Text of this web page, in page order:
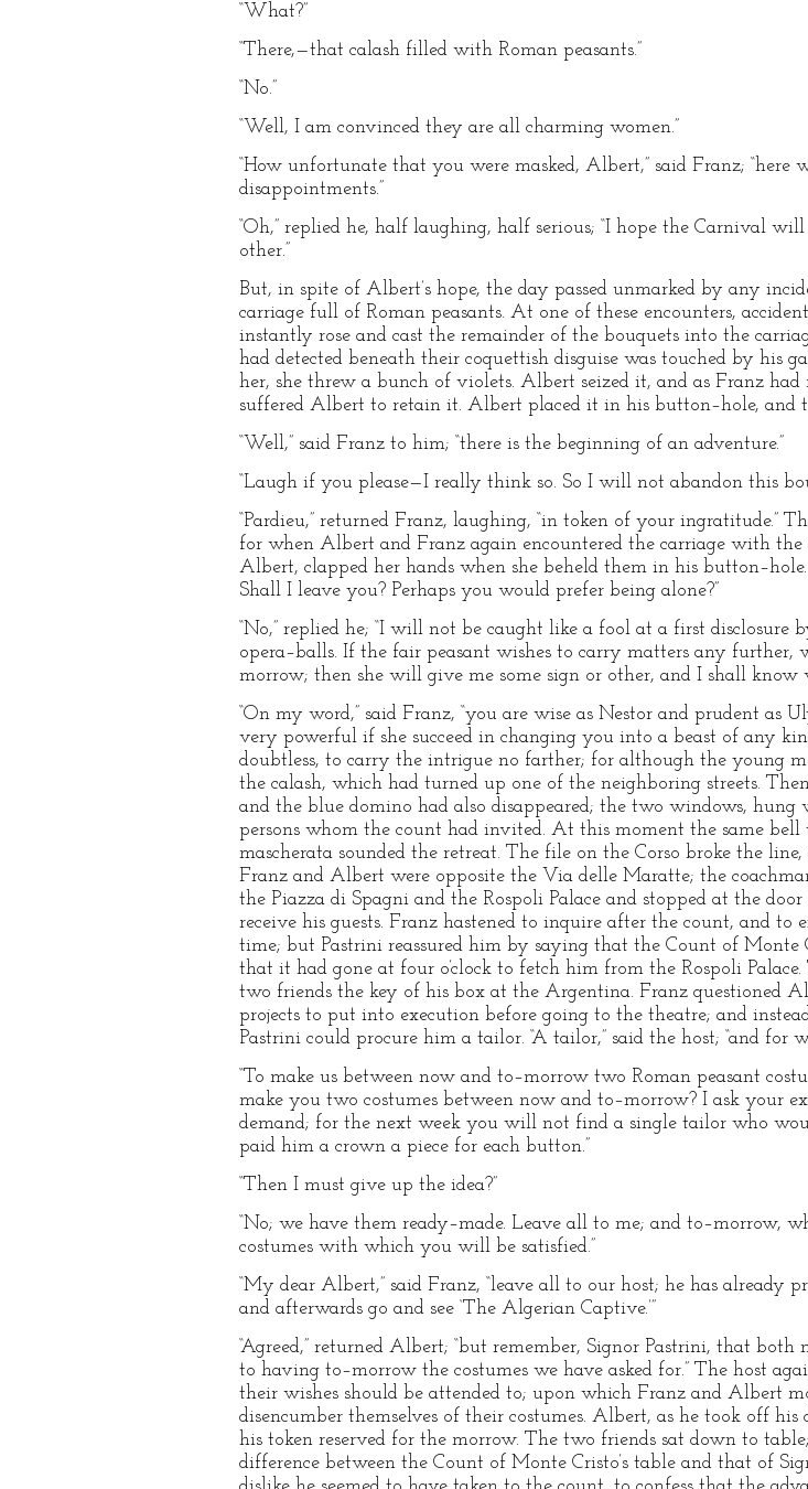
“What?”
“There,—that calash filled with Roman peasants.”
“No.”
“Well, I am convinced they are all charming women.”
“How unfortunate that you were masked, Albert,” said Franz;
disappointments.”
“Oh,” replied he, half laughing, half serious; “I hope the Carnival
other.”
But, in spite of Albert’s hope, the day passed unmarked by any
carriage full of Roman peasants. At one of these encounters,
instantly rose and cast the remainder of the bouquets into the
had detected beneath their coquettish disguise was touched by his
her, she threw a bunch of violets. Albert seized it, and as Franz
suffered Albert to retain it. Albert placed it in his button–hole, and
“Well,” said Franz to him; “there is the beginning of an adventure.”
“Laugh if you please—I really think so. So I will not abandon this
“Pardieu,” returned Franz, laughing, “in token of your ingratitude.”
for when Albert and Franz again encountered the carriage with
Albert, clapped her hands when she beheld them in his
Shall I leave you? Perhaps you would prefer being alone?”
“No,” replied he; “I will not be caught like a fool at a first disclosure
opera–balls. If the fair peasant wishes to carry matters any
morrow; then she will give me some sign or other, and I shall know
“On my word,” said Franz, “you are wise as Nestor and prudent as
very powerful if she succeed in changing you into a beast of any
doubtless, to carry the intrigue no farther; for although the young
the calash, which had turned up one of the neighboring streets.
and the blue domino had also disappeared; the two windows,
persons whom the count had invited. At this moment the same
mascherata sounded the retreat. The file on the Corso broke the
Franz and Albert were opposite the Via delle Maratte; the
the Piazza di Spagni and the Rospoli Palace and stopped at the
receive his guests. Franz hastened to inquire after the count, and
time; but Pastrini reassured him by saying that the Count of Monte
that it had gone at four o’clock to fetch him from the Rospoli
two friends the key of his box at the Argentina. Franz questioned
projects to put into execution before going to the theatre; and
Pastrini could procure him a tailor. “A tailor,” said the host; “and for
“To make us between now and to–morrow two Roman peasant
make you two costumes between now and to–morrow? I ask your
demand; for the next week you will not find a single tailor who
paid him a crown a piece for each button.”
“Then I must give up the idea?”
“No; we have them ready–made. Leave all to me; and to–morrow,
costumes with which you will be satisfied.”
“My dear Albert,” said Franz, “leave all to our host; he has already
and afterwards go and see ‘The Algerian Captive.’”
“Agreed,” returned Albert; “but remember, Signor Pastrini, that
to having to–morrow the costumes we have asked for.” The host
their wishes should be attended to; upon which Franz and Albert
disencumber themselves of their costumes. Albert, as he took off
his token reserved for the morrow. The two friends sat down to
difference between the Count of Monte Cristo’s table and that of